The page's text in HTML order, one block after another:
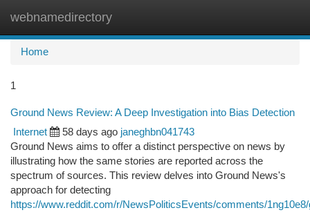
webnamedirectory
Home
1
Ground News Review: A Deep Investigation into Bias Detection
Internet 58 days ago janeghbn041743
Ground News aims to offer a distinct perspective on news by
illustrating how the same stories are reported across the
spectrum of sources. This review delves into Ground News's
approach for detecting
https://www.reddit.com/r/NewsPoliticsEvents/comments/